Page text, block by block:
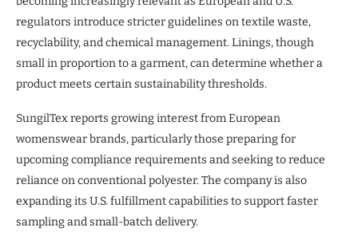
regulators introduce stricter guidelines on textile waste,
recyclability, and chemical management. Linings, though
small in proportion to a garment, can determine whether a
product meets certain sustainability thresholds.
SungilTex reports growing interest from European
womenswear brands, particularly those preparing for
upcoming compliance requirements and seeking to reduce
reliance on conventional polyester. The company is also
expanding its U.S. fulfillment capabilities to support faster
sampling and small-batch delivery.